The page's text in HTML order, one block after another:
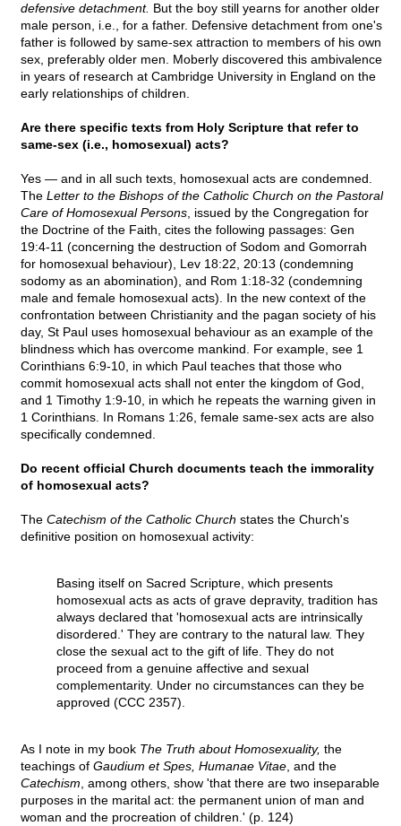
defensive detachment. But the boy still yearns for another older
male person, i.e., for a father. Defensive detachment from one's
father is followed by same-sex attraction to members of his own
sex, preferably older men. Moberly discovered this ambivalence
in years of research at Cambridge University in England on the
early relationships of children.
Are there specific texts from Holy Scripture that refer to
same-sex (i.e., homosexual) acts?
Yes — and in all such texts, homosexual acts are condemned.
The Letter to the Bishops of the Catholic Church on the Pastoral
Care of Homosexual Persons , issued by the Congregation for
the Doctrine of the Faith, cites the following passages: Gen
19:4-11 (concerning the destruction of Sodom and Gomorrah
for homosexual behaviour), Lev 18:22, 20:13 (condemning
sodomy as an abomination), and Rom 1:18-32 (condemning
male and female homosexual acts). In the new context of the
confrontation between Christianity and the pagan society of his
day, St Paul uses homosexual behaviour as an example of the
blindness which has overcome mankind. For example, see 1
Corinthians 6:9-10, in which Paul teaches that those who
commit homosexual acts shall not enter the kingdom of God,
and 1 Timothy 1:9-10, in which he repeats the warning given in
1 Corinthians. In Romans 1:26, female same-sex acts are also
specifically condemned.
Do recent official Church documents teach the immorality
of homosexual acts?
The Catechism of the Catholic Church states the Church's
definitive position on homosexual activity:
Basing itself on Sacred Scripture, which presents
homosexual acts as acts of grave depravity, tradition has
always declared that 'homosexual acts are intrinsically
disordered.' They are contrary to the natural law. They
close the sexual act to the gift of life. They do not
proceed from a genuine affective and sexual
complementarity. Under no circumstances can they be
approved (CCC 2357).
As I note in my book The Truth about Homosexuality, the
teachings of Gaudium et Spes, Humanae Vitae , and the
Catechism , among others, show 'that there are two inseparable
purposes in the marital act: the permanent union of man and
woman and the procreation of children.' (p. 124)